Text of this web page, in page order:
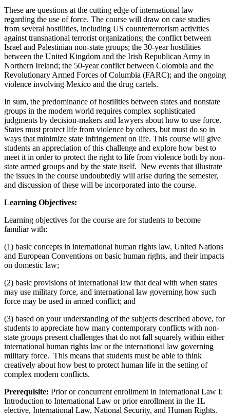
These are questions at the cutting edge of international law
regarding the use of force. The course will draw on case studies
from several hostilities, including US counterterrorism activities
against transnational terrorist organizations; the conflict between
Israel and Palestinian non-state groups; the 30-year hostilities
between the United Kingdom and the Irish Republican Army in
Northern Ireland; the 50-year conflict between Colombia and the
Revolutionary Armed Forces of Columbia (FARC); and the ongoing
violence involving Mexico and the drug cartels.
In sum, the predominance of hostilities between states and nonstate
groups in the modern world requires complex sophisticated
judgments by decision-makers and lawyers about how to use force.
States must protect life from violence by others, but must do so in
ways that minimize state infringement on life. This course will give
students an appreciation of this challenge and explore how best to
meet it in order to protect the right to life from violence both by non-
state armed groups and by the state itself. New events that illustrate
the issues in the course undoubtedly will arise during the semester,
and discussion of these will be incorporated into the course.
Learning Objectives:
Learning objectives for the course are for students to become
familiar with:
(1) basic concepts in international human rights law, United Nations
and European Conventions on basic human rights, and their impacts
on domestic law;
(2) basic provisions of international law that deal with when states
may use military force, and international law governing how such
force may be used in armed conflict; and
(3) based on your understanding of the subjects described above, for
students to appreciate how many contemporary conflicts with non-
state groups present challenges that do not fall squarely within either
international human rights law or the international law governing
military force. This means that students must be able to think
creatively about how best to protect human life in the setting of
complex modern conflicts.
Prerequisite: Prior or concurrent enrollment in International Law I:
Introduction to International Law or prior enrollment in the 1L
elective, International Law, National Security, and Human Rights.